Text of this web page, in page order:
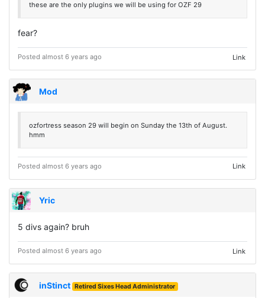
these are the only plugins we will be using for OZF 29
fear?
Posted almost 6 years ago Link
Mod
ozfortress season 29 will begin on Sunday the 13th of August.
hmm
Posted almost 6 years ago Link
Yric
5 divs again? bruh
Posted almost 6 years ago Link
inStinct Retired Sixes Head Administrator